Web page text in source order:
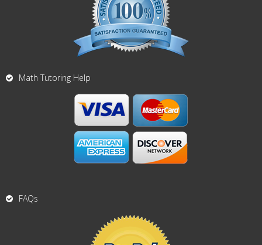
Math Tutoring Help
FAQs